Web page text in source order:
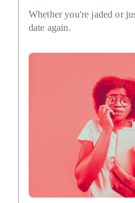
Whether you're jaded or
date again.